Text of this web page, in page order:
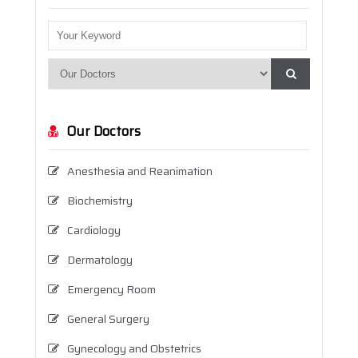
Our Doctors
Anesthesia and Reanimation
Biochemistry
Cardiology
Dermatology
Emergency Room
General Surgery
Gynecology and Obstetrics